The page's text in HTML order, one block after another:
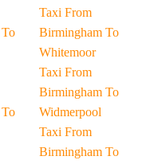
Taxi From
Birmingham To
Whitemoor
Taxi From
Birmingham To
Widmerpool
Taxi From
Birmingham To